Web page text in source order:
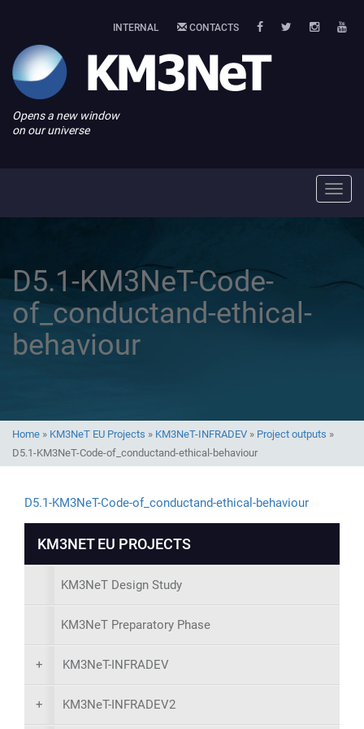
INTERNAL CONTACTS
Opens a new window
on our universe
D5.1-KM3NeT-Code-
of_conductand-ethical-
behaviour
Home » KM3NeT EU Projects » KM3NeT-INFRADEV » Project outputs »
D5.1-KM3NeT-Code-of_conductand-ethical-behaviour
D5.1-KM3NeT-Code-of_conductand-ethical-behaviour
KM3NET EU PROJECTS
KM3NeT Design Study
KM3NeT Preparatory Phase
+ KM3NeT-INFRADEV
+ KM3NeT-INFRADEV2